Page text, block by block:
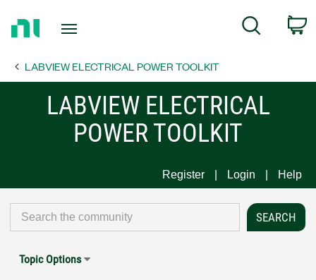
Page
Search
LABVIEW ELECTRICAL POWER TOOLKIT
LABVIEW ELECTRICAL
POWER TOOLKIT
Register Login Help
Topic Options